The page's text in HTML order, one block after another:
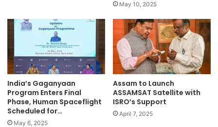
May 10, 2025
India’s Gaganyaan
Program Enters Final
Phase, Human Spaceflight
Scheduled for…
May 6, 2025
Assam to Launch
ASSAMSAT Satellite with
ISRO’s Support
April 7, 2025